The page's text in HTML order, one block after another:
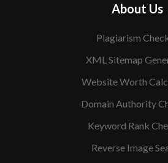
About Us
Plagiarism
XML Sitemap
Website Worth
Domain Authority
Keyword Rank
Reverse Image